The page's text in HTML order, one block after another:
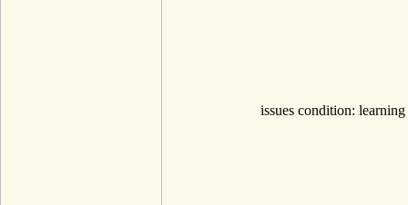
issues condition: learning